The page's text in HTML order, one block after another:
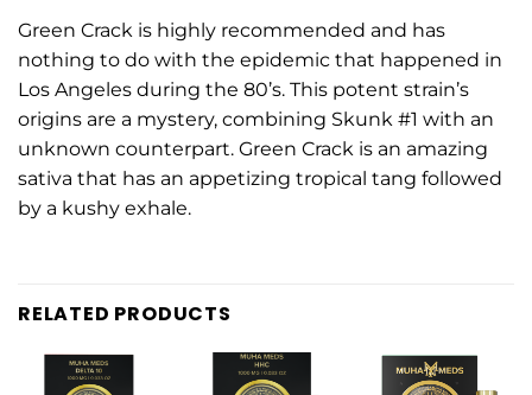
Green Crack is highly recommended and has
nothing to do with the epidemic that happened in
Los Angeles during the 80’s. This potent strain’s
origins are a mystery, combining Skunk #1 with an
unknown counterpart. Green Crack is an amazing
sativa that has an appetizing tropical tang followed
by a kushy exhale.
RELATED PRODUCTS